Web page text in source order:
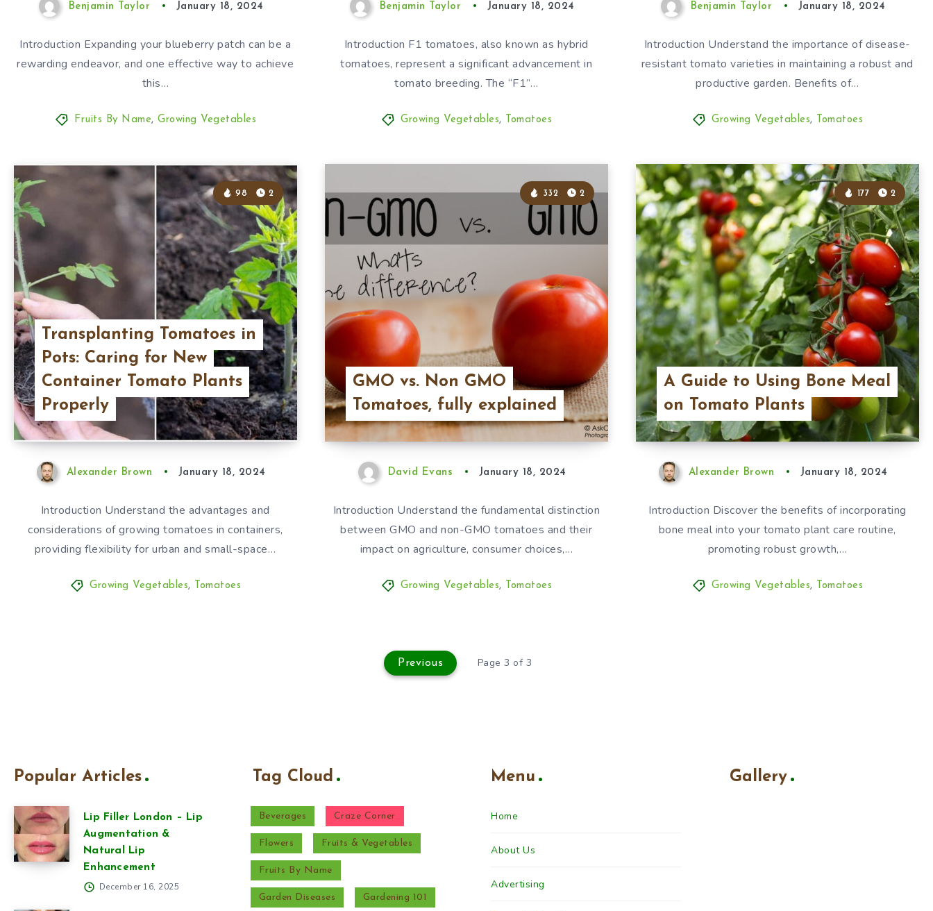
Benjamin Taylor January 18, 2024
Introduction Expanding your blueberry patch can be a
rewarding endeavor, and one effective way to achieve
this…
Fruits By Name,Growing Vegetables
Benjamin Taylor January 18, 2024
Introduction F1 tomatoes, also known as hybrid
tomatoes, represent a significant advancement in
tomato breeding. The “F1”…
Growing Vegetables, Tomatoes
Benjamin Taylor January 18, 2024
Introduction Understand the importance of disease-
resistant tomato varieties in maintaining a robust and
productive garden. Benefits of…
Growing Vegetables, Tomatoes
Transplanting Tomatoes in
Pots: Caring for New
Container Tomato Plants
Properly
98 2
Alexander Brown January 18, 2024
Introduction Understand the advantages and
considerations of growing tomatoes in containers,
providing flexibility for urban and small-space…
Growing Vegetables, Tomatoes
GMO vs. Non GMO
Tomatoes, fully explained
332 2
David Evans January 18, 2024
Introduction Understand the fundamental distinction
between GMO and non-GMO tomatoes and their
impact on agriculture, consumer choices,…
Growing Vegetables, Tomatoes
A Guide to Using Bone Meal
on Tomato Plants
177 2
Alexander Brown January 18, 2024
Introduction Discover the benefits of incorporating
bone meal into your tomato plant care routine,
promoting robust growth,…
Growing Vegetables, Tomatoes
Previous Page 3 of 3
Popular Articles
Lip Filler London – Lip
Augmentation &
Natural Lip
Enhancement
December 16, 2025
Tag Cloud
Beverages Craze Corner
Flowers Fruits & Vegetables
Fruits By Name
Garden Diseases Gardening 101
Menu
Home
About Us
Advertising
Gallery